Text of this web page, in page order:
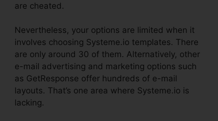
are cheated.
Nevertheless, your options are limited when it
involves choosing Systeme.io templates. There
are only around 30 of them. Alternatively, other
e-mail advertising and marketing options such
as GetResponse offer hundreds of e-mail
layouts. That’s one area where Systeme.io is
lacking.